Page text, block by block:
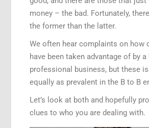
money – the bad. Fortunately,
the former than the latter.
We often hear complaints on how
have been taken advantage of by
professional business, but these
equally as prevalent in the B to B
Let’s look at both and hopefully
clues to who you are dealing with.